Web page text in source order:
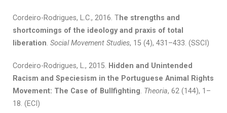
Cordeiro-Rodrigues, L.C., 2016. The strengths and
shortcomings of the ideology and praxis of total
liberation. Social Movement Studies, 15 (4), 431–433. (SSCI)
Cordeiro-Rodrigues, L., 2015. Hidden and Unintended
Racism and Speciesism in the Portuguese Animal Rights
Movement: The Case of Bullfighting. Theoria, 62 (144), 1–
18. (ECI)